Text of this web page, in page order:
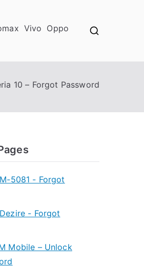
Vivo Oppo
10 – Forgot Password
5081 - Forgot
- Forgot
Mobile – Unlock